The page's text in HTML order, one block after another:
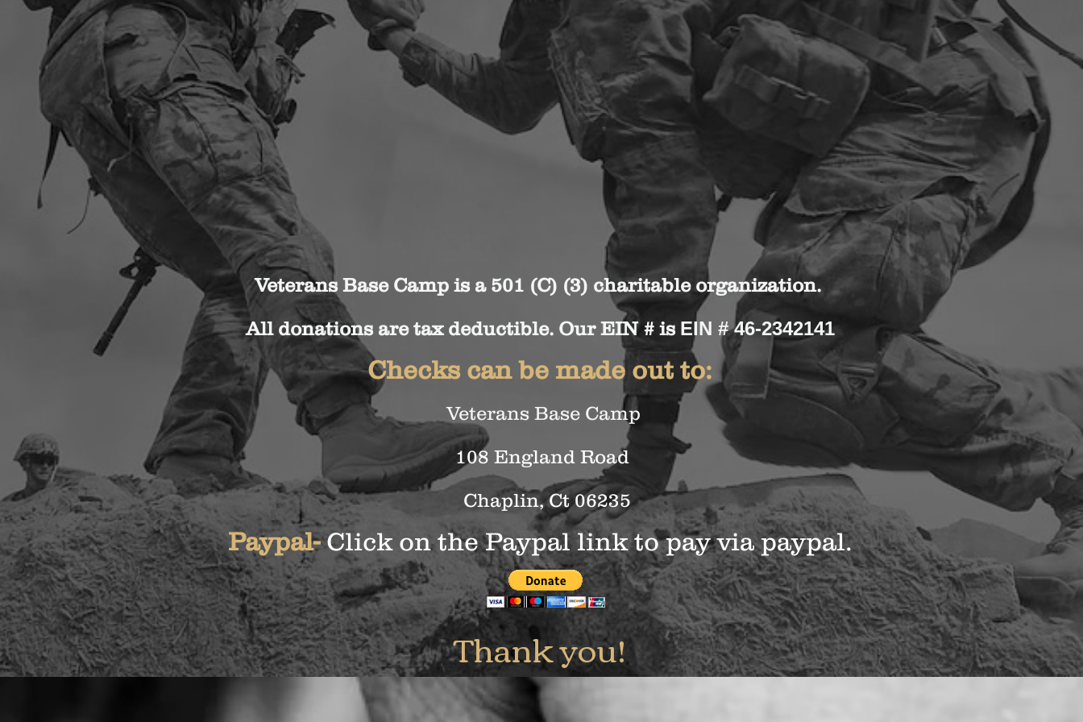
Veterans Base Camp is a 501 (C) (3) charitable organization.
All donations are tax deductible. Our EIN # is EIN # 46-2342141
Checks can be made out to:
Veterans Base Camp
108 England Road
Chaplin, Ct 06235
Paypal- Click on the Paypal link to pay via paypal.
Thank you!